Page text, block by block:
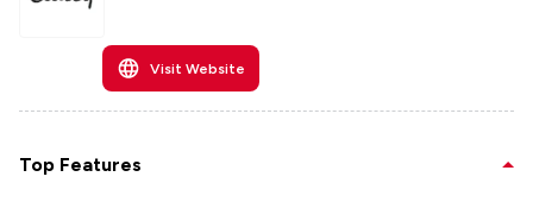
Visit Website
Top Features